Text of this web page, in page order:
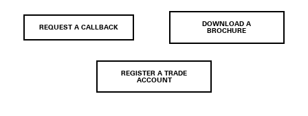
REQUEST A CALLBACK
DOWNLOAD A
BROCHURE
REGISTER A TRADE
ACCOUNT